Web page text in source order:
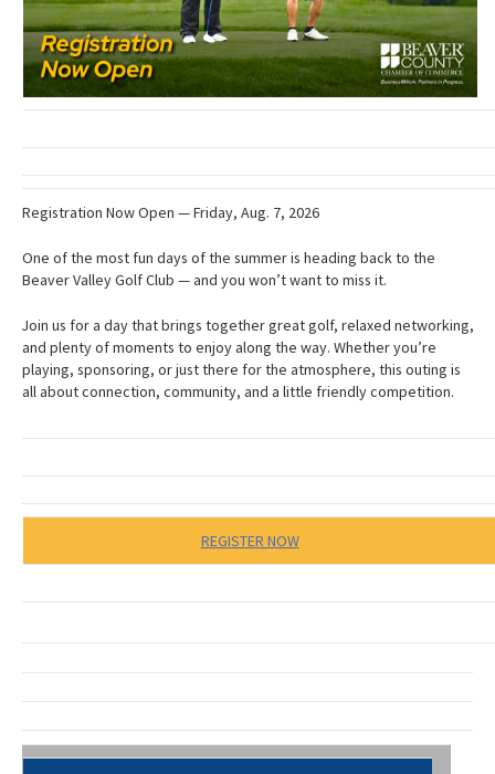
Registration Now Open — Friday, Aug. 7, 2026
One of the most fun days of the summer is heading back to the
Beaver Valley Golf Club — and you won’t want to miss it.
Join us for a day that brings together great golf, relaxed networking,
and plenty of moments to enjoy along the way. Whether you’re
playing, sponsoring, or just there for the atmosphere, this outing is
all about connection, community, and a little friendly competition.
REGISTER NOW